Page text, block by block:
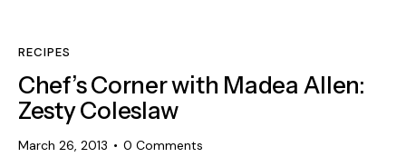
RECIPES
Chef’s Corner with Madea Allen:
Zesty Coleslaw
March 26, 2013 0 Comments